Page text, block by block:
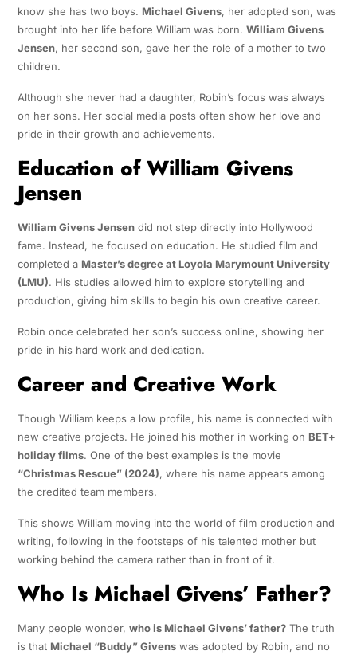
know she has two boys. Michael Givens, her adopted son, was
brought into her life before William was born. William Givens
Jensen, her second son, gave her the role of a mother to two
children.
Although she never had a daughter, Robin’s focus was always
on her sons. Her social media posts often show her love and
pride in their growth and achievements.
Education of William Givens
Jensen
William Givens Jensendid not step directly into Hollywood
fame. Instead, he focused on education. He studied film and
completed a Master’s degree at Loyola Marymount University
(LMU). His studies allowed him to explore storytelling and
production, giving him skills to begin his own creative career.
Robin once celebrated her son’s success online, showing her
pride in his hard work and dedication.
Career and Creative Work
Though William keeps a low profile, his name is connected with
new creative projects. He joined his mother in working on BET+
holiday films. One of the best examples is the movie
“Christmas Rescue” (2024), where his name appears among
the credited team members.
This shows William moving into the world of film production and
writing, following in the footsteps of his talented mother but
working behind the camera rather than in front of it.
Who Is Michael Givens’ Father?
Many people wonder, who is Michael Givens’ father?The truth
is that Michael “Buddy” Givenswas adopted by Robin, and no